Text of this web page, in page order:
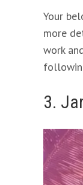
Your
more
work
3.